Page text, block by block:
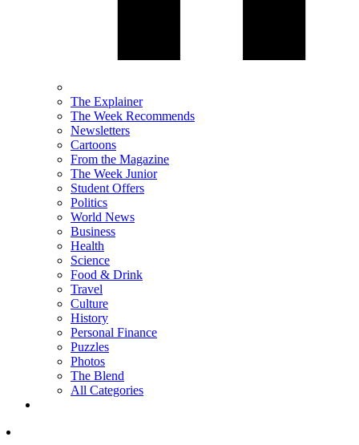
The Explainer
The Week Recommends
Newsletters
Cartoons
From the Magazine
The Week Junior
Student Offers
Politics
World News
Business
Health
Science
Food & Drink
Travel
Culture
History
Personal Finance
Puzzles
Photos
The Blend
All Categories